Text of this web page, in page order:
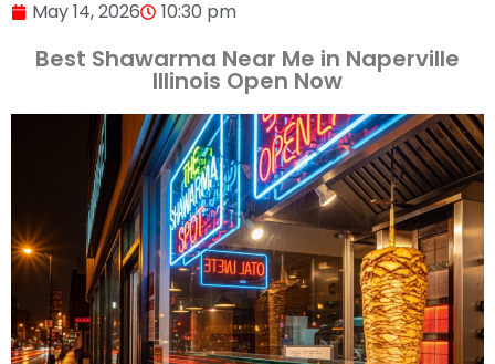
May 14, 2026 10:30 pm
Best Shawarma Near Me in Naperville
Illinois Open Now